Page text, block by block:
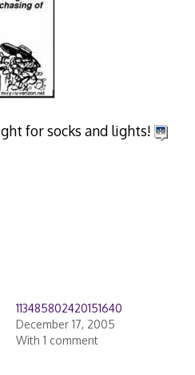
for socks and lights!
113485802420151640
December 17, 2005
With 1 comment